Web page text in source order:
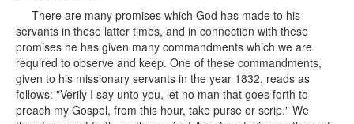
There are many promises which God has made to his
servants in these latter times, and in connection with these
promises he has given many commandments which we are
required to observe and keep. One of these commandments,
given to his missionary servants in the year 1832, reads as
follows: "Verily I say unto you, let no man that goes forth to
preach my Gospel, from this hour, take purse or scrip." We